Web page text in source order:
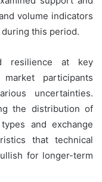
volume indicators
this period.
resilience at key
participants
uncertainties.
the distribution of
and exchange
that technical
for longer-term